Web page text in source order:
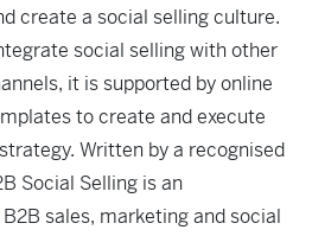
create a social selling culture.
social selling with other
it is supported by online
to create and execute
Written by a recognised
Social Selling is an
sales, marketing and social